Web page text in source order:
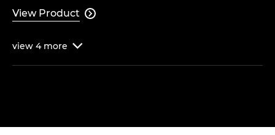
View Product 
view 4 more 